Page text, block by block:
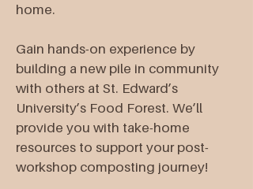
home.
Gain hands-on experience by
building a new pile in community
with others at St. Edward’s
University’s Food Forest. We’ll
provide you with take-home
resources to support your post-
workshop composting journey!